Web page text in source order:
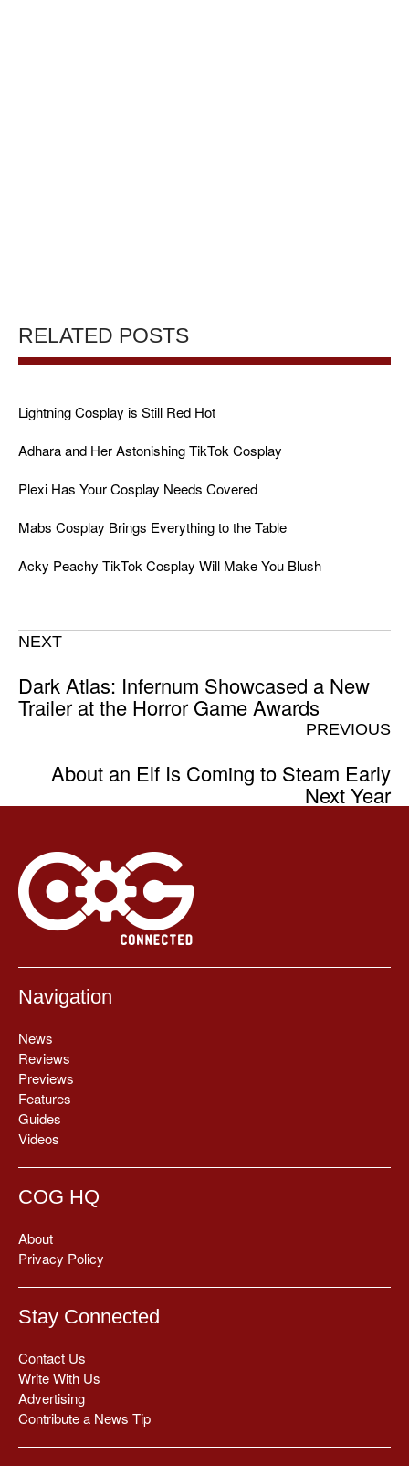
RELATED POSTS
Lightning Cosplay is Still Red Hot
Adhara and Her Astonishing TikTok Cosplay
Plexi Has Your Cosplay Needs Covered
Mabs Cosplay Brings Everything to the Table
Acky Peachy TikTok Cosplay Will Make You Blush
NEXT
Dark Atlas: Infernum Showcased a New
Trailer at the Horror Game Awards
PREVIOUS
About an Elf Is Coming to Steam Early
Next Year
Navigation
News
Reviews
Previews
Features
Guides
Videos
COG HQ
About
Privacy Policy
Stay Connected
Contact Us
Write With Us
Advertising
Contribute a News Tip